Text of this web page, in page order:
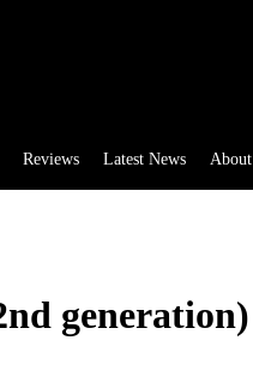
Reviews Latest News About
generation)